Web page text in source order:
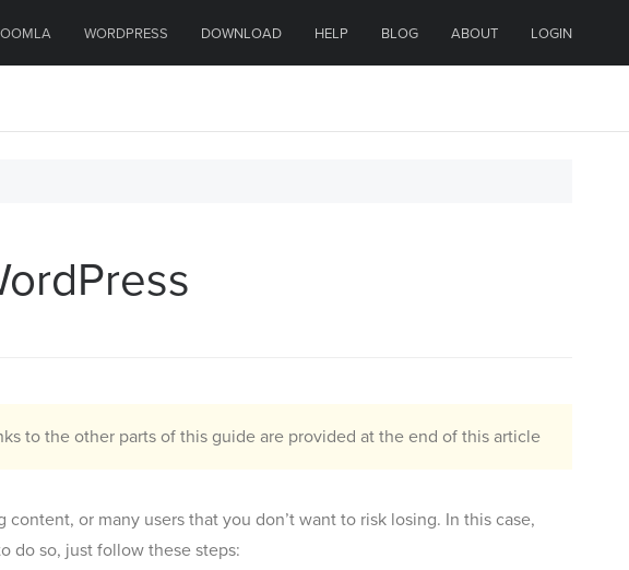
WORDPRESS DOWNLOAD HELP BLOG ABOUT LOGIN
to the other parts of this guide are provided at the end of this article
or many users that you don’t want to risk losing. In this case,
do so, just follow these steps: